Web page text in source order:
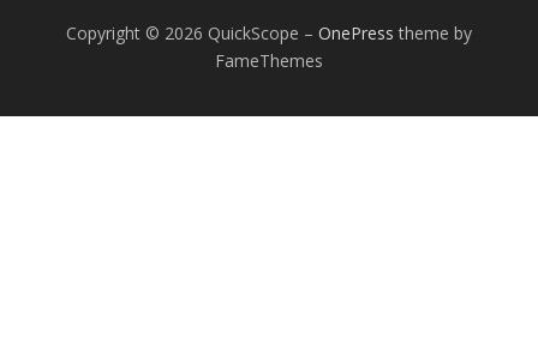
Copyright © 2026 QuickScope – OnePress theme by
FameThemes